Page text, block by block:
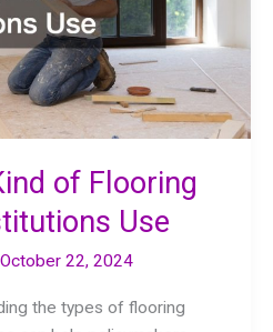
of Flooring
Use
October 22, 2024
the types of flooring